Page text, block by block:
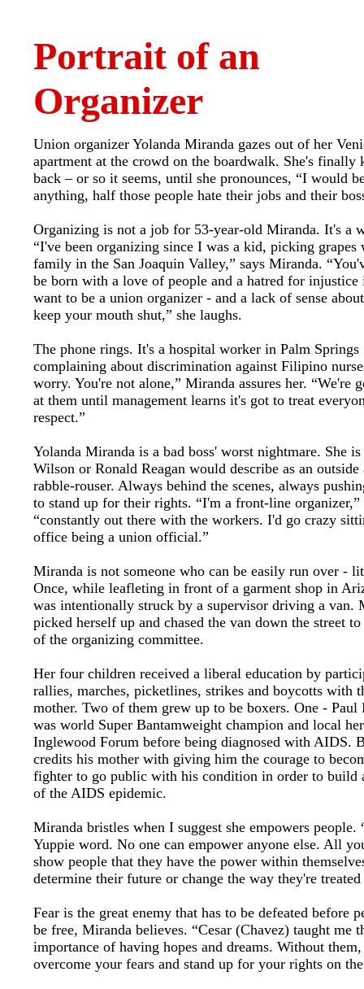
Portrait of an
Organizer
Union organizer Yolanda Miranda gazes out of her
apartment at the crowd on the boardwalk. She's finally
back – or so it seems, until she pronounces, “I would
anything, half those people hate their jobs and their
Organizing is not a job for 53-year-old Miranda. It's a
“I've been organizing since I was a kid, picking grapes
family in the San Joaquin Valley,” says Miranda.
be born with a love of people and a hatred for
want to be a union organizer - and a lack of sense
keep your mouth shut,” she laughs.
The phone rings. It's a hospital worker in Palm Springs
complaining about discrimination against Filipino
worry. You're not alone,” Miranda assures her. “We're
at them until management learns it's got to treat
respect.”
Yolanda Miranda is a bad boss' worst nightmare. She is
Wilson or Ronald Reagan would describe as an
rabble-rouser. Always behind the scenes, always
to stand up for their rights. “I'm a front-line organizer,”
“constantly out there with the workers. I'd go crazy
office being a union official.”
Miranda is not someone who can be easily run over -
Once, while leafleting in front of a garment shop in
was intentionally struck by a supervisor driving a van.
picked herself up and chased the van down the street to
of the organizing committee.
Her four children received a liberal education by
rallies, marches, picketlines, strikes and boycotts with
mother. Two of them grew up to be boxers. One - Paul
was world Super Bantamweight champion and local
Inglewood Forum before being diagnosed with AIDS.
credits his mother with giving him the courage to
fighter to go public with his condition in order to build
of the AIDS epidemic.
Miranda bristles when I suggest she empowers people.
Yuppie word. No one can empower anyone else. All
show people that they have the power within
determine their future or change the way they're
Fear is the great enemy that has to be defeated before
be free, Miranda believes. “Cesar (Chavez) taught me
importance of having hopes and dreams. Without
overcome your fears and stand up for your rights on